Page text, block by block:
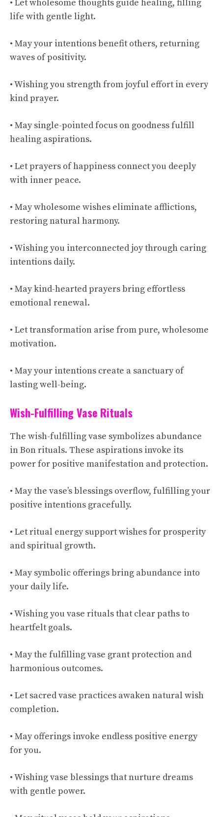
• Let wholesome thoughts guide healing, filling
life with gentle light.
• May your intentions benefit others, returning
waves of positivity.
• Wishing you strength from joyful effort in every
kind prayer.
• May single-pointed focus on goodness fulfill
healing aspirations.
• Let prayers of happiness connect you deeply
with inner peace.
• May wholesome wishes eliminate afflictions,
restoring natural harmony.
• Wishing you interconnected joy through caring
intentions daily.
• May kind-hearted prayers bring effortless
emotional renewal.
• Let transformation arise from pure, wholesome
motivation.
• May your intentions create a sanctuary of
lasting well-being.
Wish-Fulfilling Vase Rituals
The wish-fulfilling vase symbolizes abundance
in Bon rituals. These aspirations invoke its
power for positive manifestation and protection.
• May the vase’s blessings overflow, fulfilling your
positive intentions gracefully.
• Let ritual energy support wishes for prosperity
and spiritual growth.
• May symbolic offerings bring abundance into
your daily life.
• Wishing you vase rituals that clear paths to
heartfelt goals.
• May the fulfilling vase grant protection and
harmonious outcomes.
• Let sacred vase practices awaken natural wish
completion.
• May offerings invoke endless positive energy
for you.
• Wishing vase blessings that nurture dreams
with gentle power.